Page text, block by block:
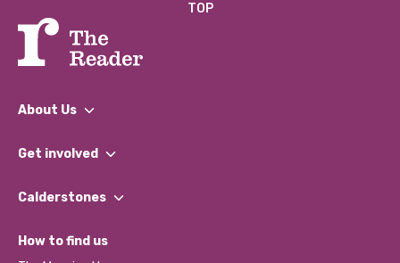
TOP
About Us
What We Do
Our Impact Report 2024/2025
Our Social Media Moderation Policy
Get involved
Find a Group
Become a Volunteer
Calderstones
What’s Happening
Calderstones Membership
How to find us